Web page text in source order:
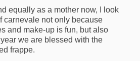
equally as a mother now, I look
carnevale not only because
and make-up is fun, but also
we are blessed with the
frappe.